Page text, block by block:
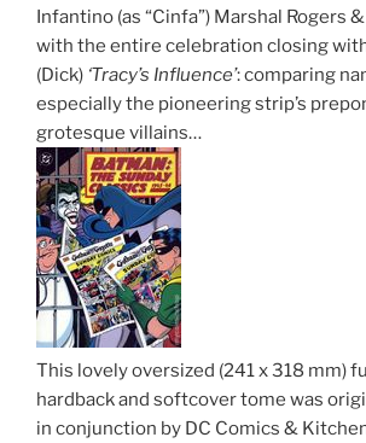
Infantino (as “Cinfa”) Marshal Rogers
with the entire celebration closing
(Dick) ‘Tracy’s Influence’: comparing
especially the pioneering strip’s
grotesque villains…
This lovely oversized (241 x 318 mm)
hardback and softcover tome was
in conjunction by DC Comics &